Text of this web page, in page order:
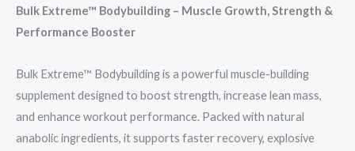
Bulk Extreme™ Bodybuilding – Muscle Growth, Strength &
Performance Booster
Bulk Extreme™ Bodybuilding is a powerful muscle-building
supplement designed to boost strength, increase lean mass,
and enhance workout performance. Packed with natural
anabolic ingredients, it supports faster recovery, explosive